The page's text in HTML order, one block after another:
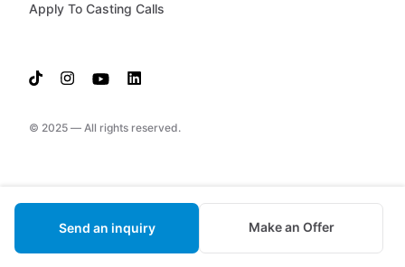
Send an inquiry Make an Offer
© 2025 — All rights reserved.
Apply To Casting Calls